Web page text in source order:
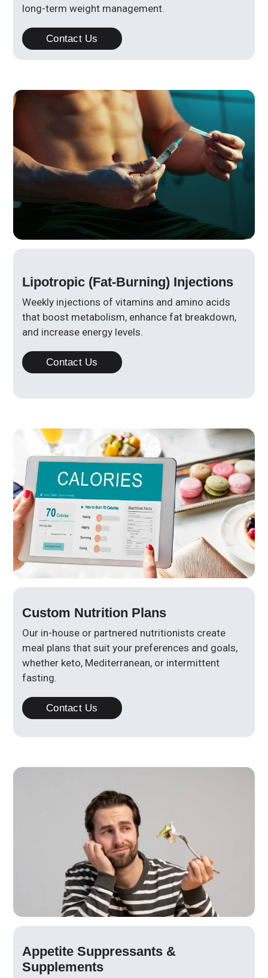
long-term weight management.
Contact Us
Lipotropic (Fat-Burning) Injections
Weekly injections of vitamins and amino acids
that boost metabolism, enhance fat breakdown,
and increase energy levels.
Contact Us
Custom Nutrition Plans
Our in-house or partnered nutritionists create
meal plans that suit your preferences and goals,
whether keto, Mediterranean, or intermittent
fasting.
Contact Us
Appetite Suppressants &
Supplements